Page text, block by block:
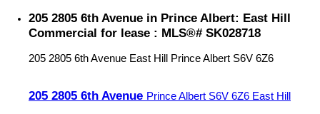
205 2805 6th Avenue in Prince Albert: East Hill
Commercial for lease : MLS®# SK028718
205 2805 6th Avenue East Hill Prince Albert S6V 6Z6
205 2805 6th Avenue Prince Albert S6V 6Z6 East Hill